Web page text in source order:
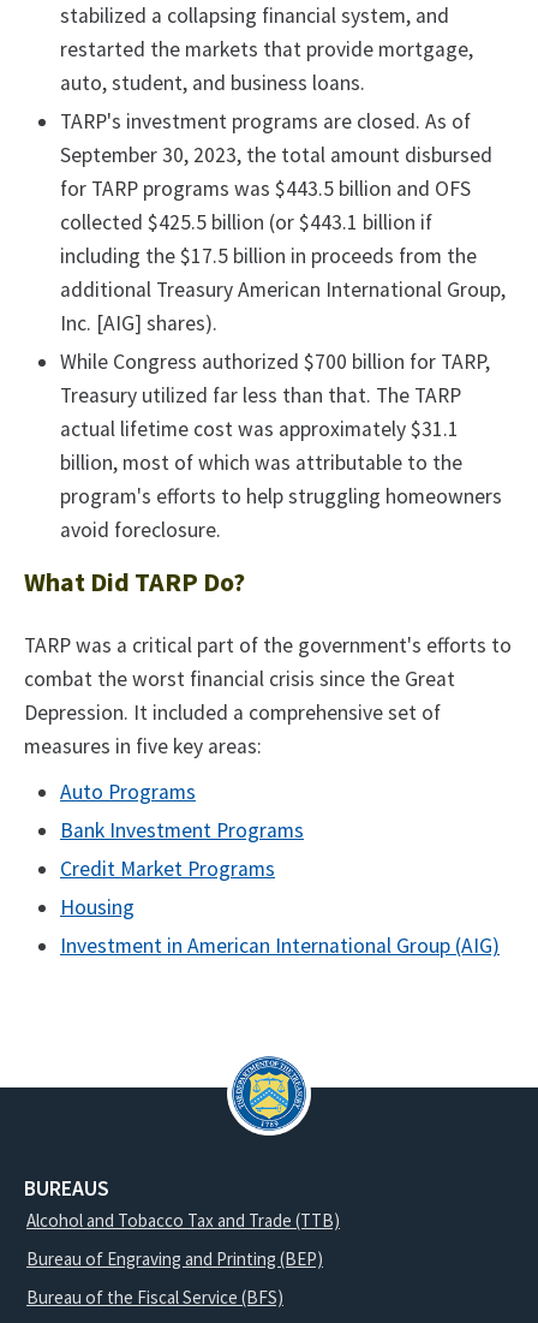
stabilized a collapsing financial system, and
restarted the markets that provide mortgage,
auto, student, and business loans.
TARP's investment programs are closed. As of
September 30, 2023, the total amount disbursed
for TARP programs was $443.5 billion and OFS
collected $425.5 billion (or $443.1 billion if
including the $17.5 billion in proceeds from the
additional Treasury American International Group,
Inc. [AIG] shares).
While Congress authorized $700 billion for TARP,
Treasury utilized far less than that. The TARP
actual lifetime cost was approximately $31.1
billion, most of which was attributable to the
program's efforts to help struggling homeowners
avoid foreclosure.
What Did TARP Do?
TARP was a critical part of the government's efforts to
combat the worst financial crisis since the Great
Depression. It included a comprehensive set of
measures in five key areas:
Auto Programs
Bank Investment Programs
Credit Market Programs
Housing
Investment in American International Group (AIG)
BUREAUS
Alcohol and Tobacco Tax and Trade (TTB)
Bureau of Engraving and Printing (BEP)
Bureau of the Fiscal Service (BFS)